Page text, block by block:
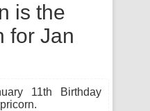
is the
for Jan
11th Birthday